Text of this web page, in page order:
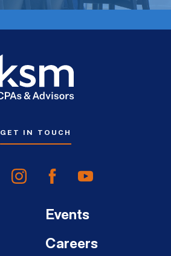
GET IN TOUCH
Events
Careers